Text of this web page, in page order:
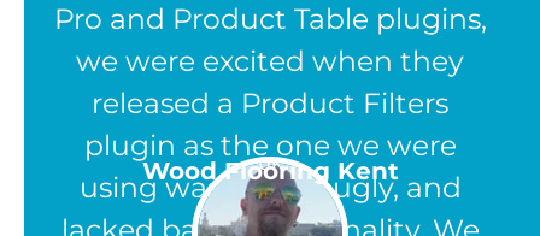
WOOCOMMERCE
PRODUCT FILTERS
FEATURES
Pro and Product Table plugins,
we were excited when they
released a Product Filters
plugin as the one we were
using was clunky, ugly, and
Wood Flooring Kent
UK